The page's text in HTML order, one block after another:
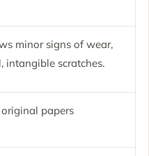
minor signs of wear,
intangible scratches.
papers